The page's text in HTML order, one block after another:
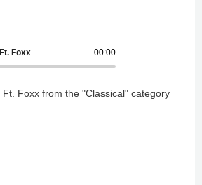
00:00
Foxx
Foxx from the "Classical" category